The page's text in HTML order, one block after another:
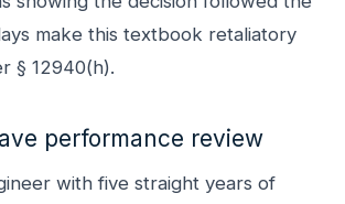
make this textbook retaliatory
§ 12940(h).
performance review
with five straight years of